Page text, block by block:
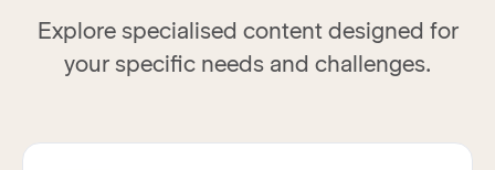
Explore specialised content designed for
your specific needs and challenges.